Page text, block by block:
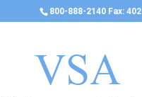
800-888-2140 Fax:
Fatal error
: Uncaught